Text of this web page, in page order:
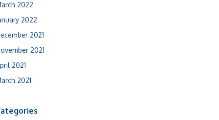
2022
2022
2021
2021
2021
2021